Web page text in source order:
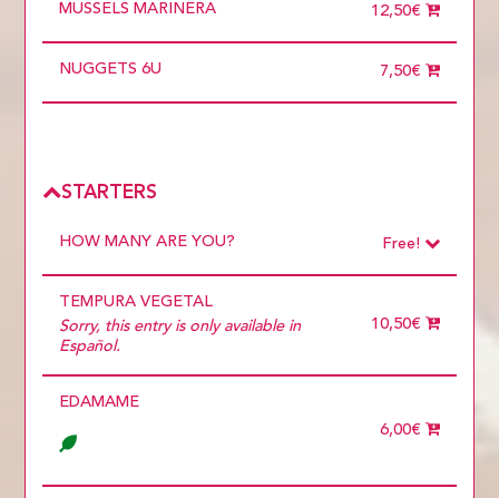
MUSSELS MARINERA 12,50€
NUGGETS 6U 7,50€
STARTERS
HOW MANY ARE YOU? Free!
1 diner
10 diners
11 diners
14 diners
2 diners
4 diners
TEMPURA VEGETAL
Sorry, this entry is only available in
Español.
10,50€
EDAMAME
6,00€